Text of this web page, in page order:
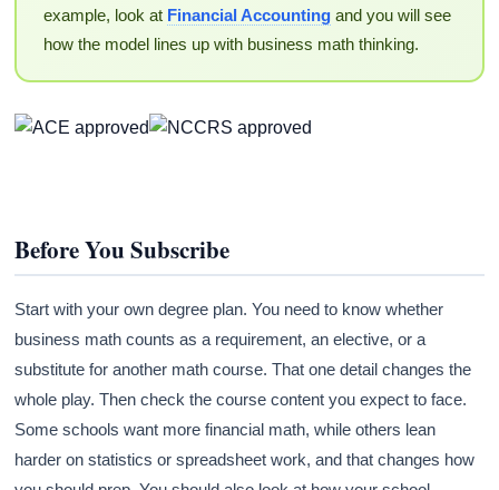
example, look at Financial Accountingand you will see
how the model lines up with business math thinking.
Before You Subscribe
Start with your own degree plan. You need to know whether
business math counts as a requirement, an elective, or a
substitute for another math course. That one detail changes the
whole play. Then check the course content you expect to face.
Some schools want more financial math, while others lean
harder on statistics or spreadsheet work, and that changes how